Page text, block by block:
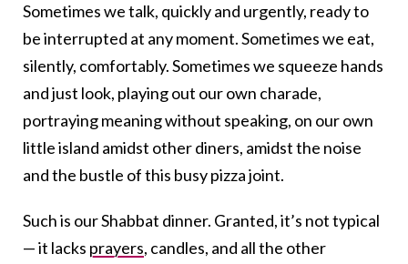
Sometimes we talk, quickly and urgently, ready to
be interrupted at any moment. Sometimes we eat,
silently, comfortably. Sometimes we squeeze hands
and just look, playing out our own charade,
portraying meaning without speaking, on our own
little island amidst other diners, amidst the noise
and the bustle of this busy pizza joint.
Such is our Shabbat dinner. Granted, it’s not typical
— it lacks prayers, candles, and all the other